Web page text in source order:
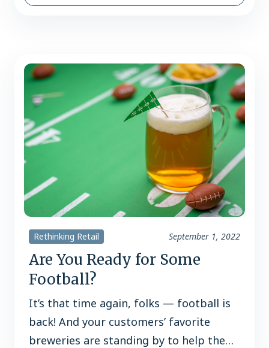
we buy. Out of necessity, consumers
than ever, crafting…
Rethinking Retail September 1, 2022
Are You Ready for Some
Football?
It’s that time again, folks — football is
back! And your customers’ favorite
breweries are standing by to help them